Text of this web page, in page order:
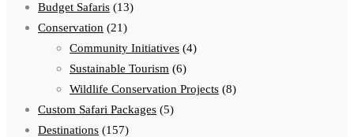
Budget Safaris (13)
Conservation (21)
Community Initiatives (4)
Sustainable Tourism (6)
Wildlife Conservation Projects (8)
Custom Safari Packages (5)
Destinations (157)